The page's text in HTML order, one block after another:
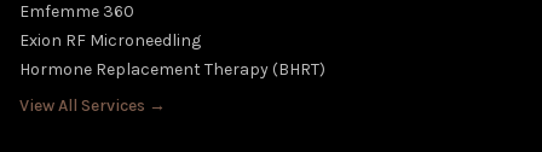
Emfemme 360
Exion RF Microneedling
Hormone Replacement Therapy (BHRT)
View All Services →